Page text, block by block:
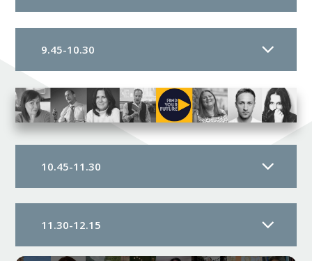
9.45-10.30
10.45-11.30
11.30-12.15